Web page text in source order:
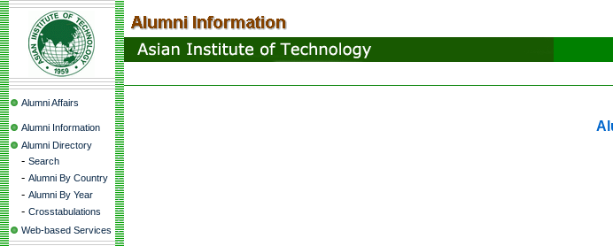
Alumni Affairs
Alumni Information
Alumni Directory
- Search
- Alumni By Country
- Alumni By Year
- Crosstabulations
Web-based Services